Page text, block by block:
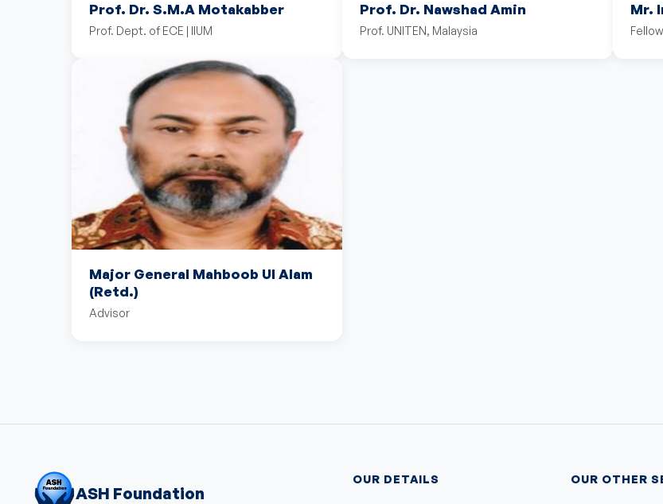
Prof. Dr. S.M.A Motakabber
Prof. Dept. of ECE | IIUM
Prof. Dr. Nawshad Amin
Prof. UNITEN, Malaysia
Mr.
Major General Mahboob Ul Alam
(Retd.)
Advisor
ASH Foundation
OUR DETAILS OUR OTHER